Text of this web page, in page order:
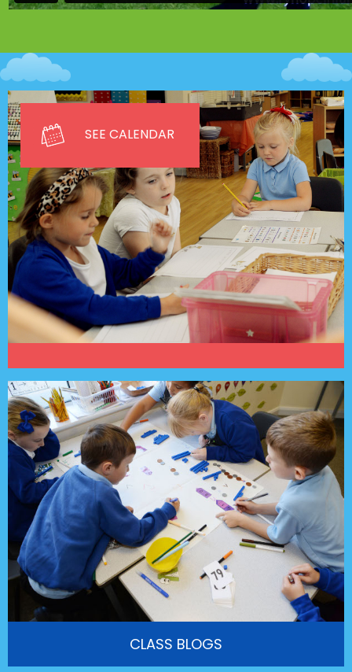
SEE CALENDAR
CLASS BLOGS